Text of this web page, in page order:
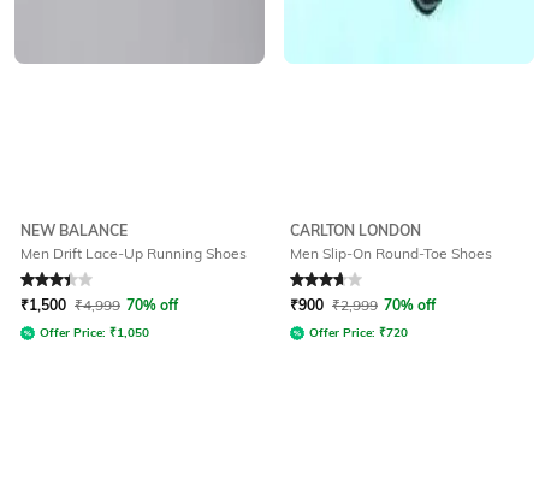
NEW BALANCE
Men Drift Lace-Up Running Shoes
Rated 3.4out of 5
₹1,500 ₹4,999 70% off
Offer Price: ₹1,050
CARLTON LONDON
Men Slip-On Round-Toe Shoes
Rated 3.8out of 5
₹900 ₹2,999 70% off
Offer Price: ₹720